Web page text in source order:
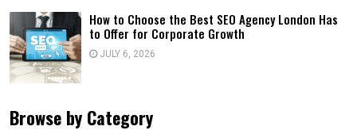
How to Choose the Best SEO Agency London Has
to Offer for Corporate Growth
JULY 6, 2026
Browse by Category